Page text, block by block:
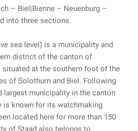
– Biel|Bienne – Neuenburg –
into three sections.
sea level) is a municipality and
district of the canton of
situated at the southern foot of the
of Solothurn and Biel. Following
largest municipality in the canton
is known for its watchmaking
located here for more than 150
of Staad also belongs to